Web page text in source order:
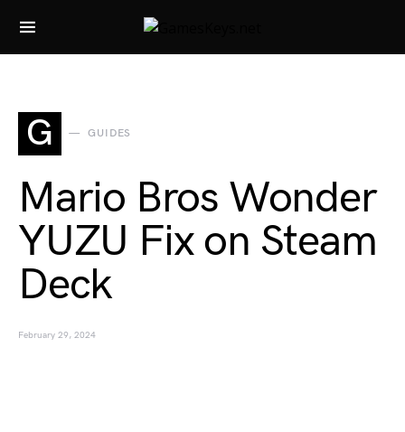
Search for:
G GUIDES
Mario Bros Wonder
YUZU Fix on Steam
Deck
February 29, 2024